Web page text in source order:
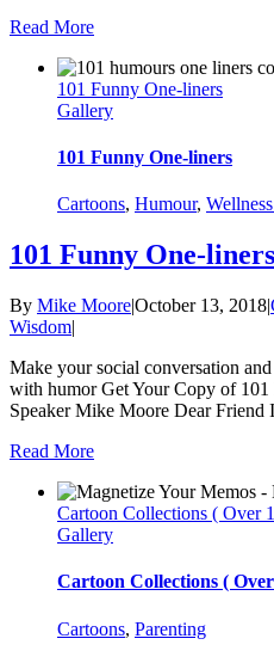
Read More
101 Funny One-liners
Gallery
101 Funny One-liners
Cartoons, Humour,
101 Funny One-liners
By Mike Moore|October 13, 2018|
Wisdom|
Make your social conversation
with humor Get Your Copy of
Speaker Mike Moore Dear
Read More
Cartoon Collections ( Over
Gallery
Cartoon Collections (
Cartoons, Parenting